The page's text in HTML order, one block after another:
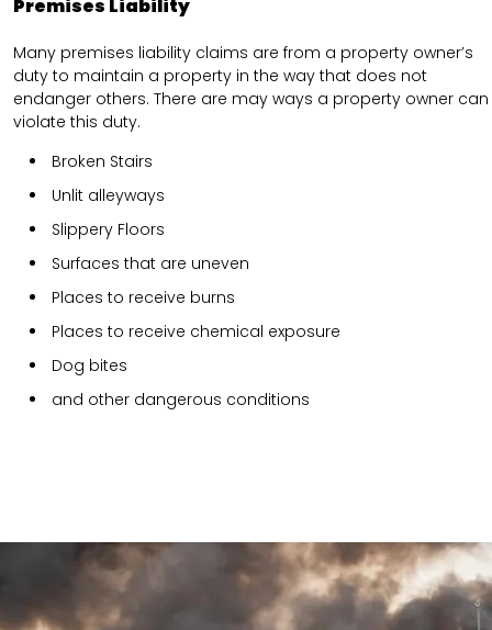
Premises Liability
Many premises liability claims are from a property owner’s
duty to maintain a property in the way that does not
endanger others. There are may ways a property owner can
violate this duty.
Broken Stairs
Unlit alleyways
Slippery Floors
Surfaces that are uneven
Places to receive burns
Places to receive chemical exposure
Dog bites
and other dangerous conditions